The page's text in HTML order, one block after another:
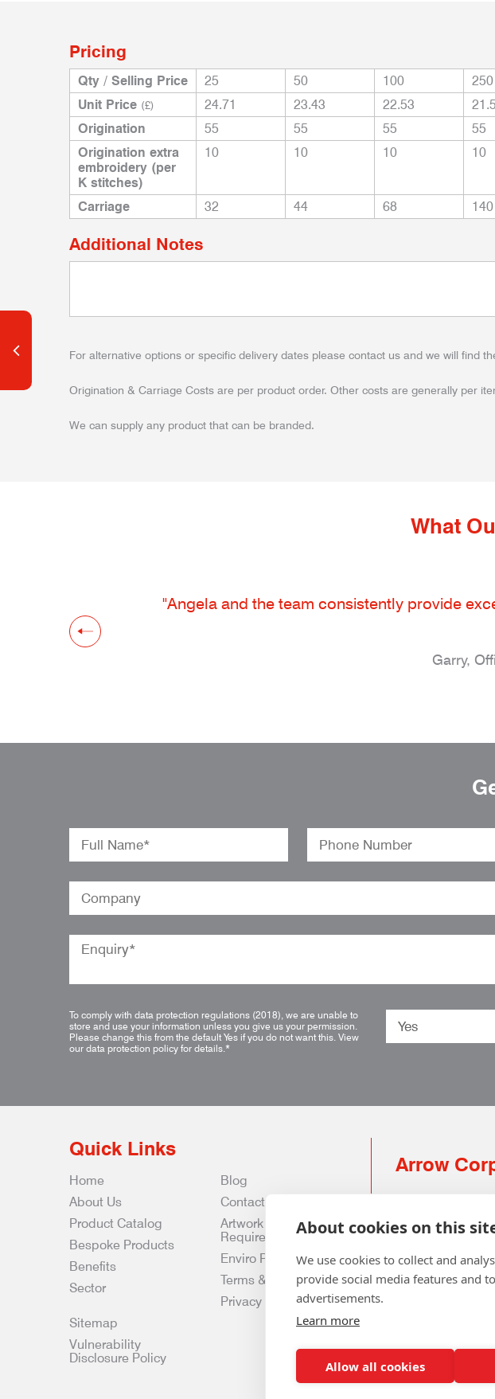
Pricing
Qty / Selling Price 25 50 100 250
Unit Price (£) 24.71 23.43 22.53
Origination
55 55 55 55
Origination extra
embroidery (per
K stitches)
10 10 10 10
Carriage 32 44 68 140
Additional Notes
For alternative options or specific delivery dates please contact us and we will find
Origination & Carriage Costs are per product order. Other costs are generally per
We can supply any product that can be branded.
What
"Angela and the team consistently provide
Garry,
To comply with data protection regulations (2018), we are unable to
store and use your information unless you give us your permission.
Please change this from the default Yes if you do not want this. View
our data protection policy for details.*
Quick Links
Home
About Us
Product Catalog
Bespoke Products
Benefits
Sector
Blog
Contact Us
Artwork
Requirements
Enviro Policy
Terms & Conditions
Privacy & Data Policy
Sitemap
Vulnerability
Disclosure Policy
Arrow
0141 639 4210 |
About cookies on this
We use cookies to collect and
provide social media features and
advertisements.
Learn more
Allow all cookies